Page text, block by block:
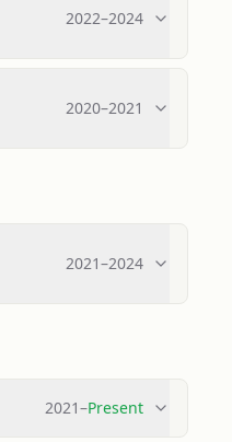
2022–2024
2020–2021
2021–2024
2021–Present